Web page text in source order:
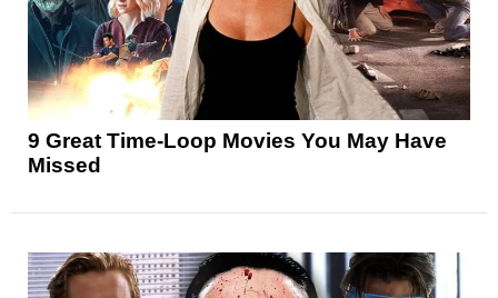
9 Great Time-Loop Movies You May Have
Missed